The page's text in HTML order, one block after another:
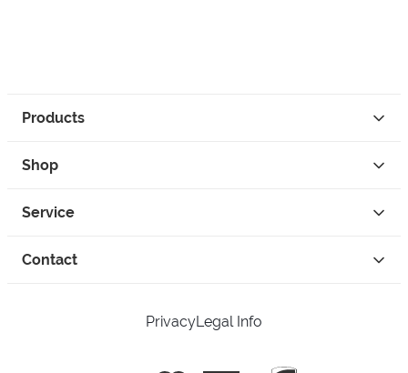
Products
Shop
Service
Contact
PrivacyLegal Info